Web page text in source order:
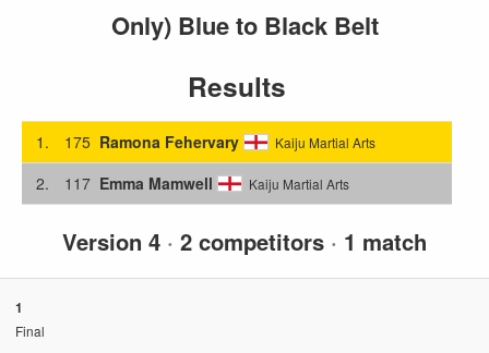
Only) Blue to Black Belt
Results
1. 175 Ramona Fehervary Kaiju Martial Arts
2. 117 Emma Mamwell Kaiju Martial Arts
Version 4 · 2 competitors · 1 match
1
Final